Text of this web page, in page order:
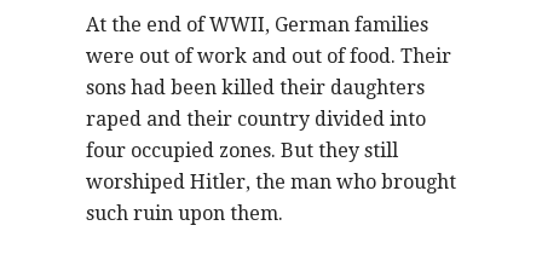
At the end of WWII, German families
were out of work and out of food. Their
sons had been killed their daughters
raped and their country divided into
four occupied zones. But they still
worshiped Hitler, the man who brought
such ruin upon them.